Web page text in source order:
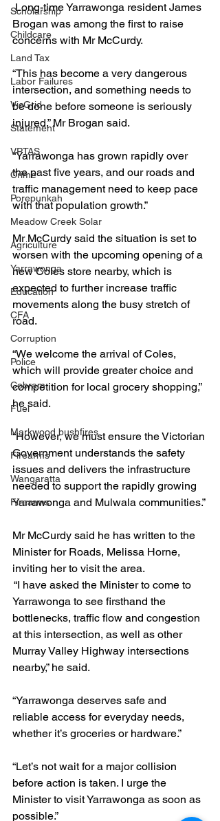
Scholarship
Childcare
Land Tax
Labor Failures
VicGrid
Statement
VPTAS
Crime
Porepunkah
Meadow Creek Solar
Agriculture
Yarrawonga
Education
CFA
Corruption
Police
Cobram
Fuel
Markwood bushfires
Firearms
Wangaratta
Firearms
Long-time Yarrawonga resident James
Brogan was among the first to raise
concerns with Mr McCurdy.
“This has become a very dangerous
intersection, and something needs to
be done before someone is seriously
injured,” Mr Brogan said.
“Yarrawonga has grown rapidly over
the past five years, and our roads and
traffic management need to keep pace
with that population growth.”
Mr McCurdy said the situation is set to
worsen with the upcoming opening of a
new Coles store nearby, which is
expected to further increase traffic
movements along the busy stretch of
road.
“We welcome the arrival of Coles,
which will provide greater choice and
competition for local grocery shopping,”
he said.
“However, we must ensure the Victorian
Government understands the safety
issues and delivers the infrastructure
needed to support the rapidly growing
Yarrawonga and Mulwala communities.”
Mr McCurdy said he has written to the
Minister for Roads, Melissa Horne,
inviting her to visit the area.
“I have asked the Minister to come to
Yarrawonga to see firsthand the
bottlenecks, traffic flow and congestion
at this intersection, as well as other
Murray Valley Highway intersections
nearby,” he said.
“Yarrawonga deserves safe and
reliable access for everyday needs,
whether it’s groceries or hardware.”
“Let’s not wait for a major collision
before action is taken. I urge the
Minister to visit Yarrawonga as soon as
possible.”